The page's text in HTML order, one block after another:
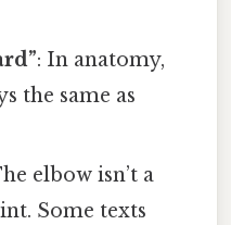
: In anatomy,
the same as
elbow isn’t a
Some texts